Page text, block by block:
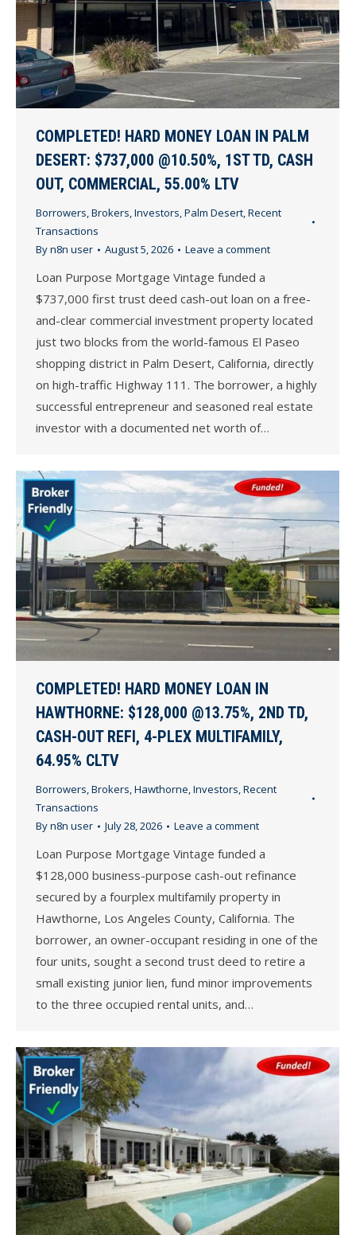
COMPLETED! HARD MONEY LOAN IN PALM
DESERT: $737,000 @10.50%, 1ST TD, CASH
OUT, COMMERCIAL, 55.00% LTV
Borrowers,Brokers,Investors,Palm Desert,Recent
Transactions
Byn8n user August 5, 2026 Leave a comment
Loan Purpose Mortgage Vintage funded a
$737,000 first trust deed cash-out loan on a free-
and-clear commercial investment property located
just two blocks from the world-famous El Paseo
shopping district in Palm Desert, California, directly
on high-traffic Highway 111. The borrower, a highly
successful entrepreneur and seasoned real estate
investor with a documented net worth of…
COMPLETED! HARD MONEY LOAN IN
HAWTHORNE: $128,000 @13.75%, 2ND TD,
CASH-OUT REFI, 4-PLEX MULTIFAMILY,
64.95% CLTV
Borrowers,Brokers,Hawthorne,Investors,Recent
Transactions
Byn8n user July 28, 2026 Leave a comment
Loan Purpose Mortgage Vintage funded a
$128,000 business-purpose cash-out refinance
secured by a fourplex multifamily property in
Hawthorne, Los Angeles County, California. The
borrower, an owner-occupant residing in one of the
four units, sought a second trust deed to retire a
small existing junior lien, fund minor improvements
to the three occupied rental units, and…